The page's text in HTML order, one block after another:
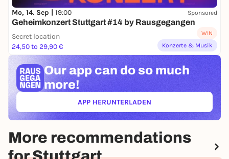
Mo, 14. Sep | 19:00 Sponsored
Geheimkonzert Stuttgart #14 by Rausgegangen
Secret location
24,50 to 29,90 €
WIN
Konzerte & Musik
Our app can do so much
more!
APP HERUNTERLADEN(ÖFFNET IN NEUEM TAB)
More recommendations